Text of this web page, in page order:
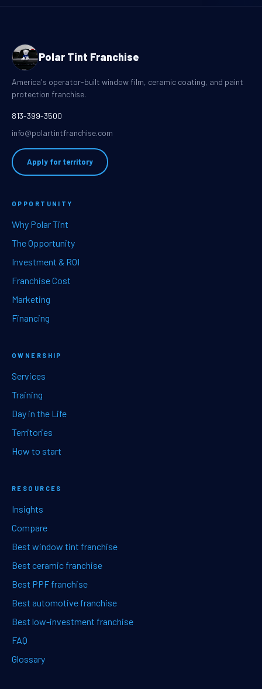
Polar Tint Franchise
America's operator-built window film, ceramic coating, and paint
protection franchise.
813-399-3500
info@polartintfranchise.com
Apply for territory
OPPORTUNITY
Why Polar Tint
The Opportunity
Investment & ROI
Franchise Cost
Marketing
Financing
OWNERSHIP
Services
Training
Day in the Life
Territories
How to start
RESOURCES
Insights
Compare
Best window tint franchise
Best ceramic franchise
Best PPF franchise
Best automotive franchise
Best low-investment franchise
FAQ
Glossary